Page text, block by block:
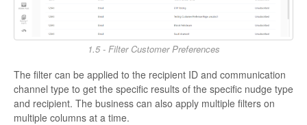
1.5 - Filter Customer Preferences
The filter can be applied to the recipient ID and communication
channel type to get the specific results of the specific nudge type
and recipient. The business can also apply multiple filters on
multiple columns at a time.